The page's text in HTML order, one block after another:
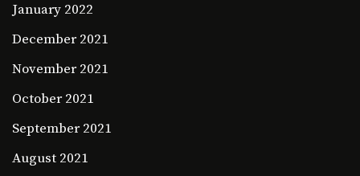
January 2022
December 2021
November 2021
October 2021
September 2021
August 2021